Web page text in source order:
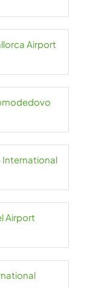
Airport
International
Airport